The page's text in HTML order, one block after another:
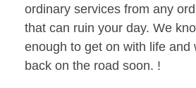
ordinary services from any
that can ruin your day. We
enough to get on with life and
back on the road soon. !